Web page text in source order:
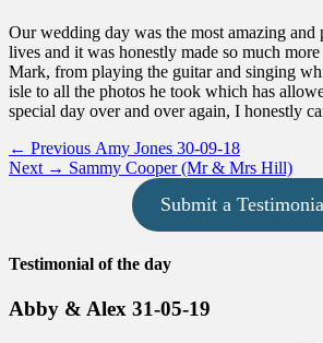
Our wedding day was the most amazing
lives and it was honestly made so much
Mark, from playing the guitar and singing
isle to all the photos he took which has
special day over and over again, I honestly
Post
navigation
← Previous Previous
post:
Amy Jones 30-09-18
Next → Next
Sammy Cooper (Mr & Mrs Hill)
Submit a
Testimonial of the day
Abby & Alex 31-05-19